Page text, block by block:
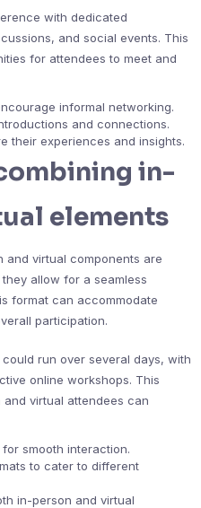
with dedicated
and social events. This
for attendees to meet and
informal networking.
and connections.
their experiences and insights.
in-
elements
and virtual components are
allow for a seamless
format can accommodate
participation.
run over several days, with
online workshops. This
virtual attendees can
smooth interaction.
to cater to different
in-person and virtual